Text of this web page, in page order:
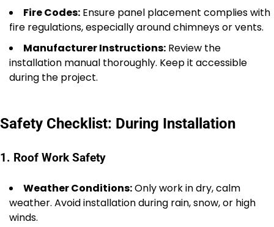
Fire Codes: Ensure panel placement complies with
fire regulations, especially around chimneys or vents.
Manufacturer Instructions: Review the
installation manual thoroughly. Keep it accessible
during the project.
Safety Checklist: During Installation
1. Roof Work Safety
Weather Conditions:Only work in dry, calm
weather. Avoid installation during rain, snow, or high
winds.